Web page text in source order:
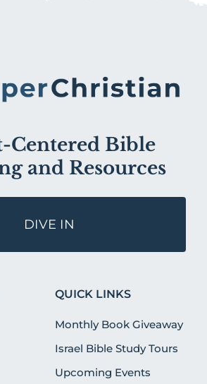
Centered Bible
and Resources
DIVE IN
QUICK LINKS
Monthly Book Giveaway
Israel Bible Study Tours
Upcoming Events